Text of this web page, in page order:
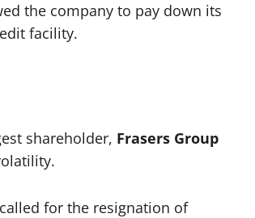
the company to pay down its
facility.
shareholder, Frasers Group
for the resignation of